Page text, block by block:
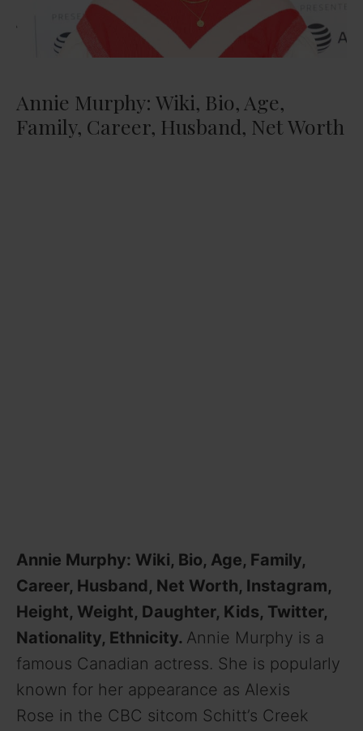
Annie Murphy: Wiki, Bio, Age,
Family, Career, Husband, Net Worth
Annie Murphy: Wiki, Bio, Age, Family,
Career, Husband, Net Worth, Instagram,
Height, Weight, Daughter, Kids, Twitter,
Nationality, Ethnicity. Annie Murphy is a
famous Canadian actress. She is popularly
known for her appearance as Alexis
Rose in the CBC sitcom Schitt’s Creek